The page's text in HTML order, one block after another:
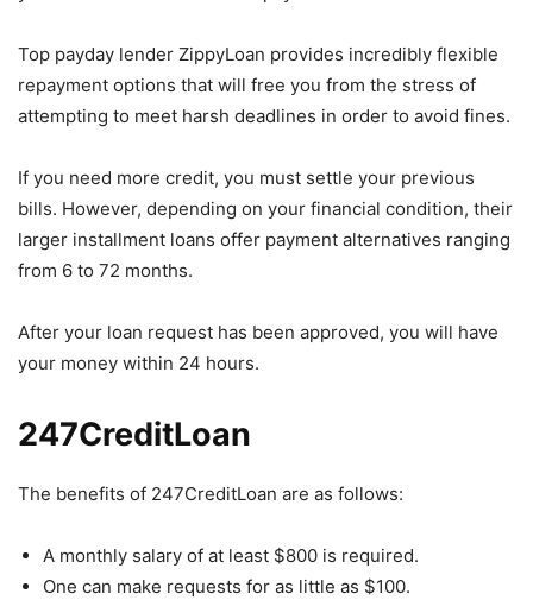
Top payday lender ZippyLoan provides incredibly flexible
repayment options that will free you from the stress of
attempting to meet harsh deadlines in order to avoid fines.
If you need more credit, you must settle your previous
bills. However, depending on your financial condition, their
larger installment loans offer payment alternatives ranging
from 6 to 72 months.
After your loan request has been approved, you will have
your money within 24 hours.
247CreditLoan
The benefits of 247CreditLoan are as follows:
A monthly salary of at least $800 is required.
One can make requests for as little as $100.